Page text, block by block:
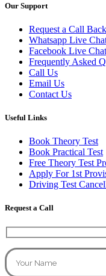
Our Support
Request a Call Back
Whatsapp Live
Facebook Live Chat
Frequently Asked
Call Us
Email Us
Contact Us
Useful Links
Book Theory Test
Book Practical Test
Free Theory Test
Apply For 1st
Driving Test
Request a Call